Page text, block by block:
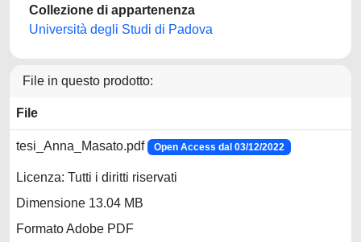
Collezione di appartenenza
Università degli Studi di Padova
File in questo prodotto:
File
tesi_Anna_Masato.pdf Open Access dal 03/12/2022
Licenza: Tutti i diritti riservati
Dimensione 13.04 MB
Formato Adobe PDF